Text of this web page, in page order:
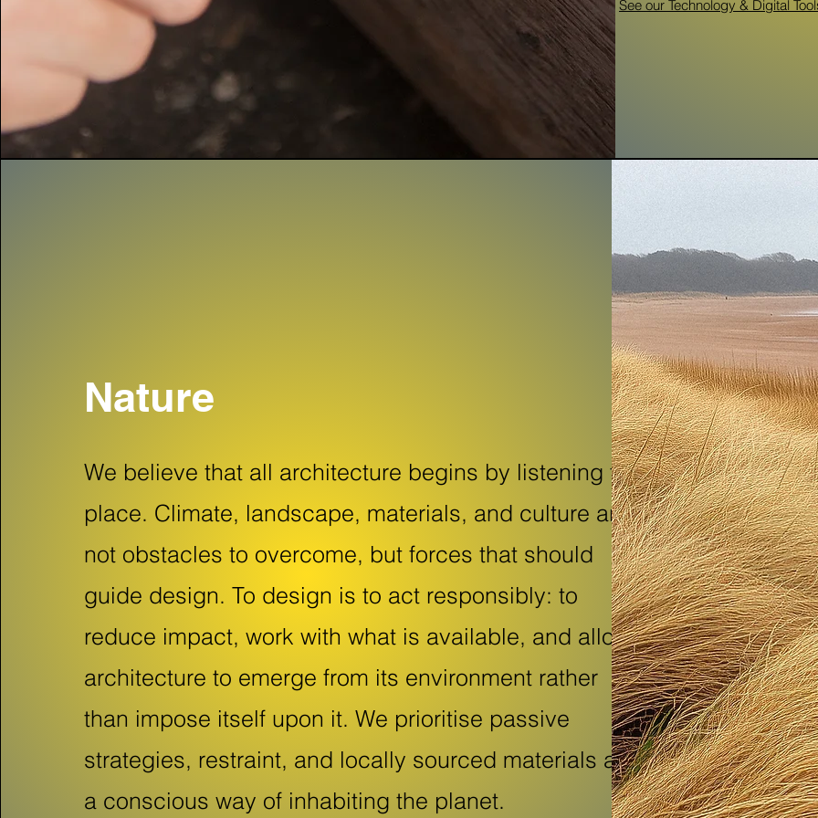
See our Technology & Digital
Nature
We believe that all architecture begins by listening to
place. Climate, landscape, materials, and culture are
not obstacles to overcome, but forces that should
guide design. To design is to act responsibly: to
reduce impact, work with what is available, and allow
architecture to emerge from its environment rather
than impose itself upon it. We prioritise passive
strategies, restraint, and locally sourced materials as
a conscious way of inhabiting the planet.